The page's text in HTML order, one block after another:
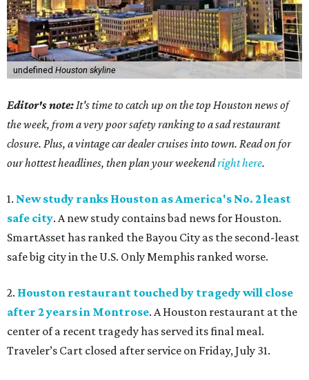
undefined Houston skyline
Editor's note:It's time to catch up on the top Houston news of
the week, from a very poor safety ranking to a sad restaurant
closure. Plus, a vintage car dealer cruises into town. Read on for
our hottest headlines, then plan your weekendright here.
1. New study ranks Houston as America's No. 2 least
safe city. A new study contains bad news for Houston.
SmartAsset has ranked the Bayou City as the second-least
safe big city in the U.S. Only Memphis ranked worse.
2. Houston restaurant touched by tragedy will close
after 2 years in Montrose. A Houston restaurant at the
center of a recent tragedy has served its final meal.
Traveler’s Cart closed after service on Friday, July 31.